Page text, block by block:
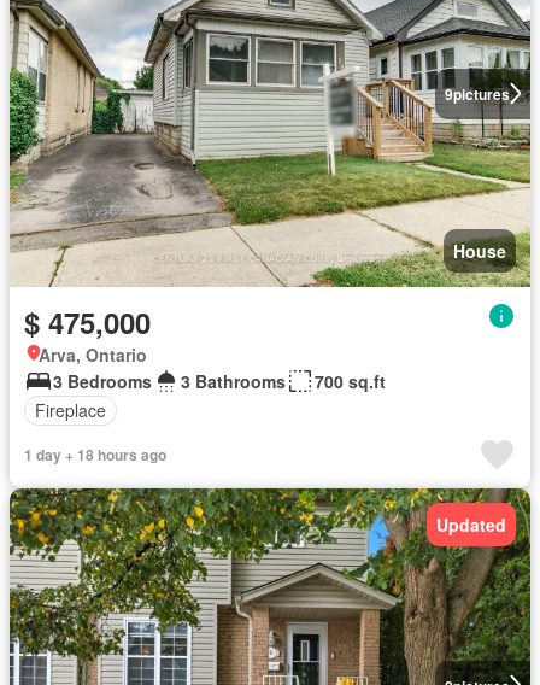
9pictures
House
$ 475,000
Arva, Ontario
3 Bedrooms
3 Bathrooms
700 sq.ft
Fireplace
1 day + 18 hours ago
Updated